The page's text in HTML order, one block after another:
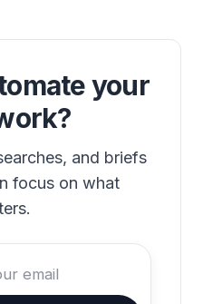
your
and briefs
focus on what